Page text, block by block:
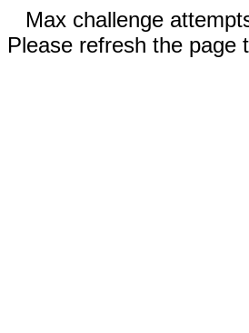
Max challenge
Please refresh the page